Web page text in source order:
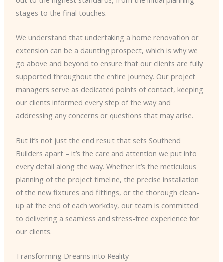
stages to the final touches.
We understand that undertaking a home renovation or
extension can be a daunting prospect, which is why we
go above and beyond to ensure that our clients are fully
supported throughout the entire journey. Our project
managers serve as dedicated points of contact, keeping
our clients informed every step of the way and
addressing any concerns or questions that may arise.
But it’s not just the end result that sets Southend
Builders apart – it’s the care and attention we put into
every detail along the way. Whether it’s the meticulous
planning of the project timeline, the precise installation
of the new fixtures and fittings, or the thorough clean-
up at the end of each workday, our team is committed
to delivering a seamless and stress-free experience for
our clients.
Transforming Dreams into Reality